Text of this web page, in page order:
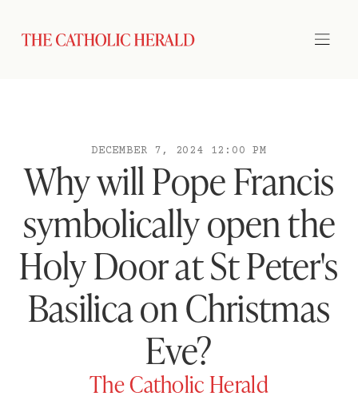
DECEMBER 7, 2024 12:00 PM
Why will Pope Francis
symbolically open the
Holy Door at St Peter's
Basilica on Christmas
Eve?
The Catholic Herald